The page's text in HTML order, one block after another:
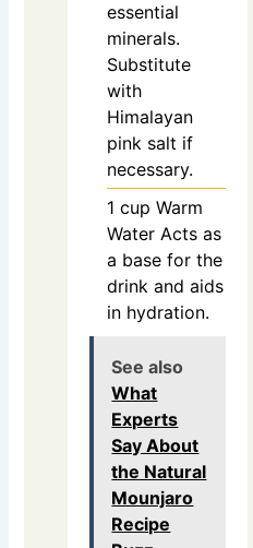
essential
minerals.
Substitute
with
Himalayan
pink salt if
necessary.
1 cup Warm
Water Acts as
a base for the
drink and aids
in hydration.
See also
What
Experts
Say About
the Natural
Mounjaro
Recipe